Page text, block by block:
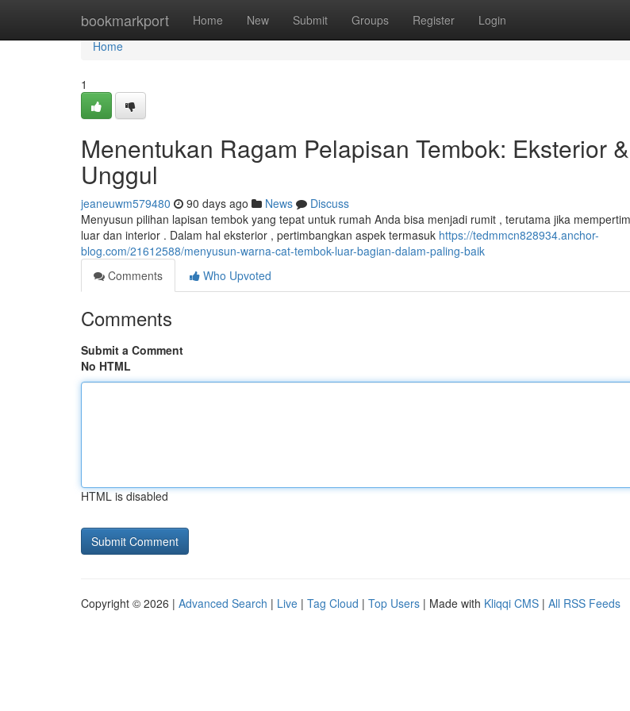
bookmarkport Home New Submit Groups Register Login
Home
Home
1
Menentukan Ragam Pelapisan Tembok: Eksterior
Unggul
jeaneuwm579480 90 days ago News
Discuss
Menyusun pilihan lapisan tembok yang tepat untuk rumah Anda bisa menjadi rumit , terutama jika
luar dan interior . Dalam hal eksterior , pertimbangkan aspek termasuk https://tedmmcn828934.anchor-
blog.com/21612588/menyusun-warna-cat-tembok-luar-bagian-dalam-paling-baik
Comments
Who Upvoted
Comments
Submit a Comment
No HTML
HTML is disabled
Copyright © 2026 | Advanced Search | Live | Tag Cloud | Top Users | Made with Kliqqi CMS | All RSS Feeds